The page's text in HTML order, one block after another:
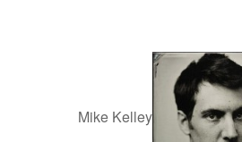
Mike Kelley